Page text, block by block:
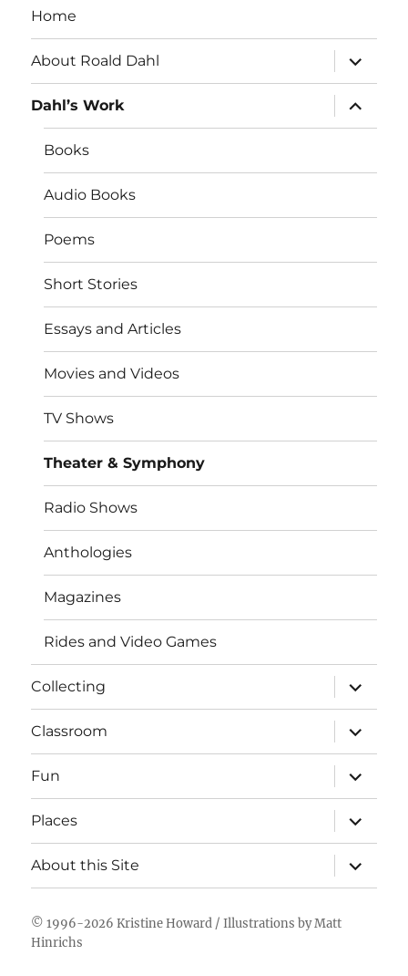
Home
About Roald Dahl
expand
child
menu
Dahl’s Work
expand
child
menu
Books
Audio Books
Poems
Short Stories
Essays and Articles
Movies and Videos
TV Shows
Theater & Symphony
Radio Shows
Anthologies
Magazines
Rides and Video Games
Collecting
expand
child
menu
Classroom
expand
child
menu
Fun
expand
child
menu
Places
expand
child
menu
About this Site
expand
child
menu
© 1996-2026Kristine Howard / Illustrations byMatt
Hinrichs